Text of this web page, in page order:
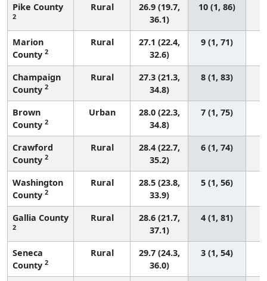
Pike County
2
Rural
26.9 (19.7,
36.1)
10 (1, 86)
Marion
County 2
Rural
27.1 (22.4,
32.6)
9 (1, 71)
Champaign
County 2
Rural
27.3 (21.3,
34.8)
8 (1, 83)
Brown
County 2
Urban
28.0 (22.3,
34.8)
7 (1, 75)
Crawford
County 2
Rural
28.4 (22.7,
35.2)
6 (1, 74)
Washington
County 2
Rural
28.5 (23.8,
33.9)
5 (1, 56)
Gallia County
2
Rural
28.6 (21.7,
37.1)
4 (1, 81)
Seneca
County 2
Rural
29.7 (24.3,
36.0)
3 (1, 54)